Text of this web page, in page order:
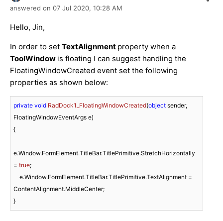
answered on 07 Jul 2020, 10:28 AM
Hello, Jin,
In order to set TextAlignment property when a
ToolWindow is floating I can suggest handling the
FloatingWindowCreated event set the following
properties as shown below:
private void RadDock1_FloatingWindowCreated(object sender,
FloatingWindowEventArgs e)
{
e.Window.FormElement.TitleBar.TitlePrimitive.StretchHorizontally
= true;
ContentAlignment.MiddleCenter;
}